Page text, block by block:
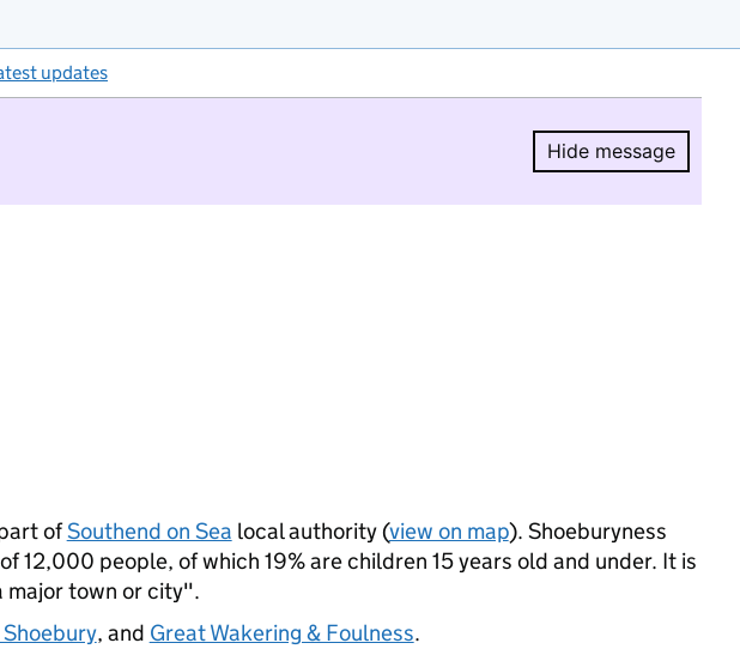
updates
Hide message
Hide
ofSouthend on Sea local authority (view on map). Shoeburyness
12,000 people, of which 19% are children 15 years old and under. It is
major town or city".
, and Great Wakering & Foulness.